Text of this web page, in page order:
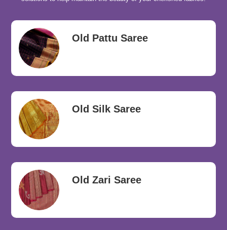
Old Pattu Saree
Old Silk Saree
Old Zari Saree